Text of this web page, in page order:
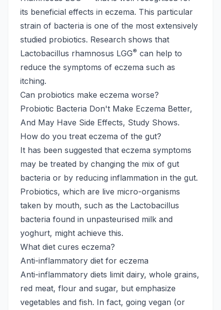
its beneficial effects in eczema. This particular
strain of bacteria is one of the most extensively
studied probiotics. Research shows that
Lactobacillus rhamnosus LGG® can help to
reduce the symptoms of eczema such as
itching.
Can probiotics make eczema worse?
Probiotic Bacteria Don't Make Eczema Better,
And May Have Side Effects, Study Shows.
How do you treat eczema of the gut?
It has been suggested that eczema symptoms
may be treated by changing the mix of gut
bacteria or by reducing inflammation in the gut.
Probiotics, which are live micro-organisms
taken by mouth, such as the Lactobacillus
bacteria found in unpasteurised milk and
yoghurt, might achieve this.
What diet cures eczema?
Anti-inflammatory diet for eczema
Anti-inflammatory diets limit dairy, whole grains,
red meat, flour and sugar, but emphasize
vegetables and fish. In fact, going vegan (or